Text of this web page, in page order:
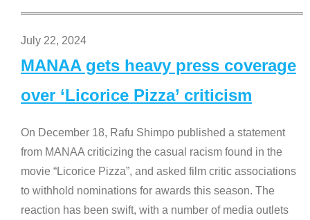
July 22, 2024
MANAA gets heavy press coverage
over ‘Licorice Pizza’ criticism
On December 18, Rafu Shimpo published a statement
from MANAA criticizing the casual racism found in the
movie “Licorice Pizza”, and asked film critic associations
to withhold nominations for awards this season. The
reaction has been swift, with a number of media outlets